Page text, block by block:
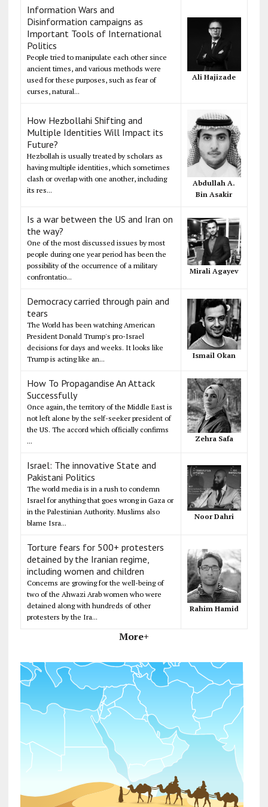
Information Wars and
Disinformation campaigns as
Important Tools of International
Politics
People tried to manipulate each other since
ancient times, and various methods were
used for these purposes, such as fear of
curses, natural...
Ali Hajizade
How Hezbollahi Shifting and
Multiple Identities Will Impact its
Future?
Hezbollah is usually treated by scholars as
having multiple identities, which sometimes
clash or overlap with one another, including
its res...
Abdullah A.
Bin Asakir
Is a war between the US and Iran on
the way?
One of the most discussed issues by most
people during one year period has been the
possibility of the occurrence of a military
confrontatio...
Mirali Agayev
Democracy carried through pain and
tears
The World has been watching American
President Donald Trump's pro-Israel
decisions for days and weeks. It looks like
Trump is acting like an...
Ismail Okan
How To Propagandise An Attack
Successfully
Once again, the territory of the Middle East is
not left alone by the self-seeker president of
the US. The accord which officially confirms
...
Zehra Safa
Israel: The innovative State and
Pakistani Politics
The world media is in a rush to condemn
Israel for anything that goes wrong in Gaza or
in the Palestinian Authority. Muslims also
blame Isra...
Noor Dahri
Torture fears for 500+ protesters
detained by the Iranian regime,
including women and children
Concerns are growing for the well-being of
two of the Ahwazi Arab women who were
detained along with hundreds of other
protesters by the Ira...
Rahim Hamid
More+